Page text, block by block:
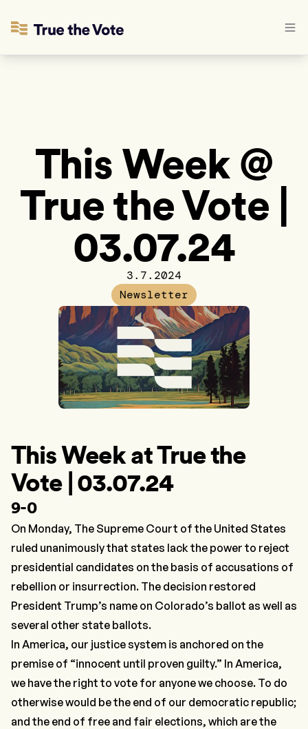
This Week @
True the Vote |
03.07.24
3.7.2024
Newsletter
This Week at True the
Vote | 03.07.24
9-0
On Monday, The Supreme Court of the United States
ruled unanimously that states lack the power to reject
presidential candidates on the basis of accusations of
rebellion or insurrection. The decision restored
President Trump’s name on Colorado’s ballot as well as
several other state ballots.
In America, our justice system is anchored on the
premise of “innocent until proven guilty.” In America,
we have the right to vote for anyone we choose. To do
otherwise would be the end of our democratic republic;
and the end of free and fair elections, which are the